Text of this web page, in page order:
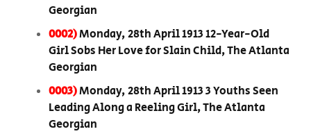
Georgian
0002)Monday, 28th April 1913 12-Year-Old
Girl Sobs Her Love for Slain Child, The Atlanta
Georgian
0003)Monday, 28th April 1913 3 Youths Seen
Leading Along a Reeling Girl, The Atlanta
Georgian